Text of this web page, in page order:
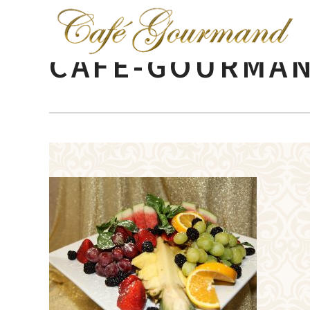
CAFE-